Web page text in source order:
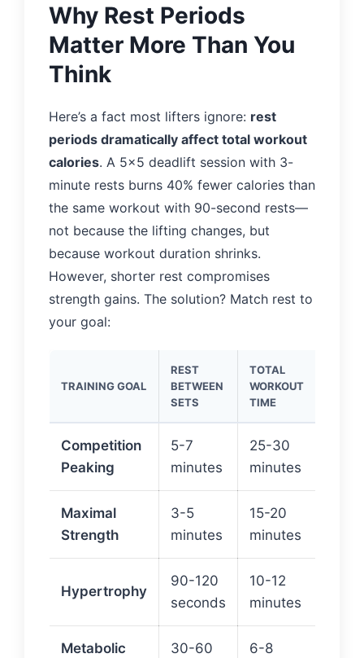
Why Rest Periods
Matter More Than You
Think
Here’s a fact most lifters ignore: rest
periods dramatically affect total workout
calories. A 5×5 deadlift session with 3-
minute rests burns 40% fewer calories than
the same workout with 90-second rests—
not because the lifting changes, but
because workout duration shrinks.
However, shorter rest compromises
strength gains. The solution? Match rest to
your goal:
TRAINING GOAL
REST
BETWEEN
SETS
TOTAL
WORKOUT
TIME
Competition
Peaking
5-7
minutes
25-30
minutes
Maximal
Strength
3-5
minutes
15-20
minutes
Hypertrophy
90-120
seconds
10-12
minutes
Metabolic
30-60
6-8